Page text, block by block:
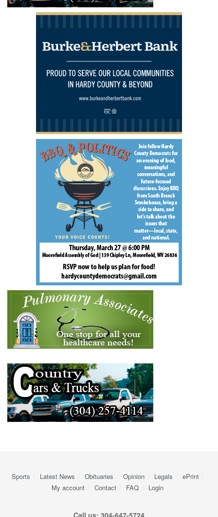
Sports Latest News Obituaries Opinion Legals
ePrint
My account
Contact FAQ Login